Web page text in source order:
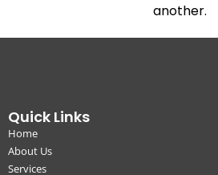
another.
Quick Links
Home
About Us
Services